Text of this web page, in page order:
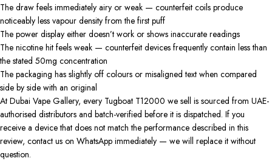
The draw feels immediately airy or weak — counterfeit coils produce
noticeably less vapour density from the first puff
The power display either doesn’t work or shows inaccurate readings
The nicotine hit feels weak — counterfeit devices frequently contain less than
the stated 50mg concentration
The packaging has slightly off colours or misaligned text when compared
side by side with an original
At Dubai Vape Gallery, every Tugboat T12000 we sell is sourced from UAE-
authorised distributors and batch-verified before it is dispatched. If you
receive a device that does not match the performance described in this
review, contact us on WhatsApp immediately — we will replace it without
question.